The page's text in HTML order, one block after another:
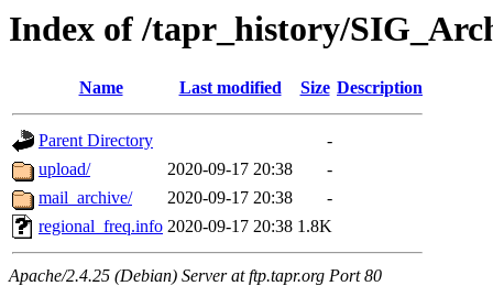
Index of /tapr_history/
Name Last modified Size Description
Parent Directory
-
upload/
2020-09-17 20:38
-
mail_archive/
2020-09-17 20:38
-
regional_freq.info 2020-09-17 20:38 1.8K
Apache/2.4.25 (Debian) Server at ftp.tapr.org Port 80